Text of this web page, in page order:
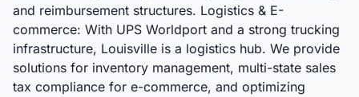
and reimbursement structures. Logistics & E-
commerce: With UPS Worldport and a strong trucking
infrastructure, Louisville is a logistics hub. We provide
solutions for inventory management, multi-state sales
tax compliance for e-commerce, and optimizing